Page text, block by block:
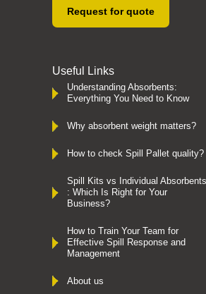
Request for quote
Useful Links
Understanding Absorbents:
Everything You Need to Know
Why absorbent weight matters?
How to check Spill Pallet quality?
Spill Kits vs Individual Absorbents
: Which Is Right for Your
Business?
How to Train Your Team for
Effective Spill Response and
Management
About us